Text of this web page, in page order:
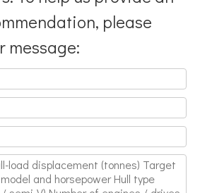
please
message: